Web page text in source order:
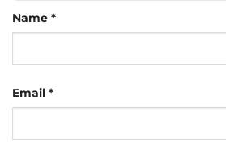
Name *
Email *